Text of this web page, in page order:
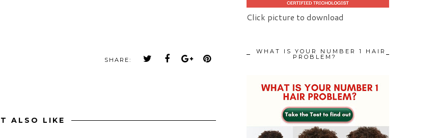
SHARE:
ALSO LIKE
Click picture to download
WHAT IS YOUR NUMBER 1 HAIR
PROBLEM?